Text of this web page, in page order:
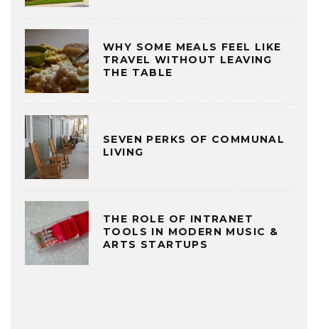
WHY SOME MEALS FEEL LIKE
TRAVEL WITHOUT LEAVING
THE TABLE
SEVEN PERKS OF COMMUNAL
LIVING
THE ROLE OF INTRANET
TOOLS IN MODERN MUSIC &
ARTS STARTUPS